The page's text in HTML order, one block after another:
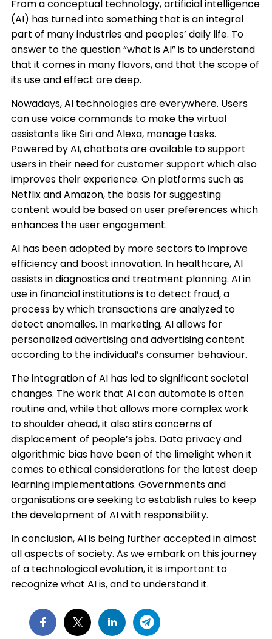
​From a conceptual technology, artificial intelligence
(AI) has turned into something that is an integral
part of many industries and peoples’ daily life. To
answer to the question “what is AI” is to understand
that it comes in many flavors, and that the scope of
its use and effect are deep.​
Nowadays, AI technologies are everywhere. Users
can use voice commands to make the virtual
assistants like Siri and Alexa, manage tasks.
Powered by AI, chatbots are available to support
users in their need for customer support which also
improves their experience. On platforms such as
Netflix and Amazon, the basis for suggesting
content would be based on user preferences which
enhances the user engagement.​
AI has been adopted by more sectors to improve
efficiency and boost innovation. In healthcare, AI
assists in diagnostics and treatment planning. AI in
use in financial institutions is to detect fraud, a
process by which transactions are analyzed to
detect anomalies. In marketing, AI allows for
personalized advertising and advertising content
according to the individual’s consumer behaviour.​
The integration of AI has led to significant societal
changes. The work that AI can automate is often
routine and, while that allows more complex work
to shoulder ahead, it also stirs concerns of
displacement of people’s jobs. Data privacy and
algorithmic bias have been of the limelight when it
comes to ethical considerations for the latest deep
learning implementations. Governments and
organisations are seeking to establish rules to keep
the development of AI with responsibility.​
In conclusion, AI is being further accepted in almost
all aspects of society. As we embark on this journey
of a technological evolution, it is important to
recognize what AI is, and to understand it.